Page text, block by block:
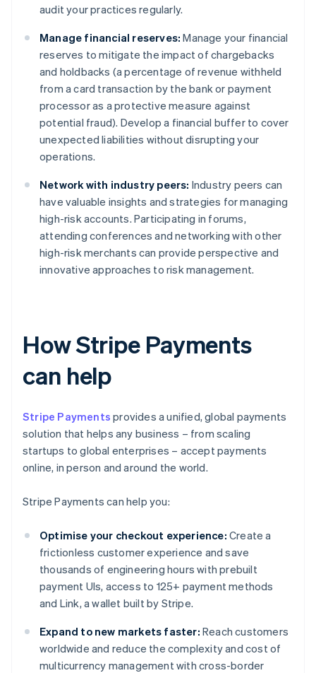
audit your practices regularly.
Manage financial reserves: Manage your financial
reserves to mitigate the impact of chargebacks
and holdbacks (a percentage of revenue withheld
from a card transaction by the bank or payment
processor as a protective measure against
potential fraud). Develop a financial buffer to cover
unexpected liabilities without disrupting your
operations.
Network with industry peers: Industry peers can
have valuable insights and strategies for managing
high-risk accounts. Participating in forums,
attending conferences and networking with other
high-risk merchants can provide perspective and
innovative approaches to risk management.
How Stripe Payments
can help
Stripe Payments provides a unified, global payments
solution that helps any business – from scaling
startups to global enterprises – accept payments
online, in person and around the world.
Stripe Payments can help you:
Optimise your checkout experience: Create a
frictionless customer experience and save
thousands of engineering hours with prebuilt
payment UIs, access to 125+ payment methods
and Link, a wallet built by Stripe.
Expand to new markets faster: Reach customers
worldwide and reduce the complexity and cost of
multicurrency management with cross-border